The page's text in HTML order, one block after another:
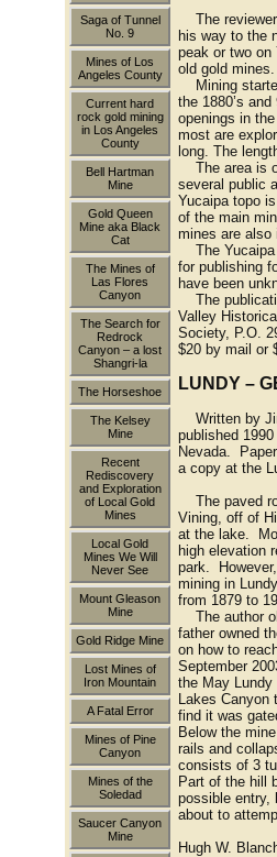
Saga of Tunnel
No. 9
Mines of Los
Angeles County
Current hard
rock gold mining
in Los Angeles
County
Bell Hartman
Mine
Gold Queen
Mine aka Black
Cat
The Mines of
Las Flores
Canyon
The Search for
Redrock
Canyon – a lost
Shangri-la
The Horseshoe
The Kelsey
Mine
Recent
Rediscovery
and Exploration
of Local Gold
Mines
Local Gold
Mines We Will
Never See
Mount Gleason
Mine
Gold Ridge Mine
Lost Mines of
Iron Mountain
A Fatal Error
Mines of Pine
Canyon
Mines of the
Soledad
Saucer Canyon
Mine
The reviewer
his way to the
peak or two on
old gold mines.
Mining
the 1880’s
openings in
most are
long. The
The area is
several public
Yucaipa topo
of the main
mines are also
The Yucaipa
for publishing
have been
The
Valley
Society, P.O.
$20 by mail or
LUNDY –
Written by
published
Nevada.
a copy at the
The paved
Vining, off of
at the lake.
high elevation
park.
mining in
from 1879 to
The author
father owned
on how to
September
the May Lundy
Lakes
find it was
Below the
rails and
consists of 3
Part of the hill
possible entry,
about to
Hugh W.